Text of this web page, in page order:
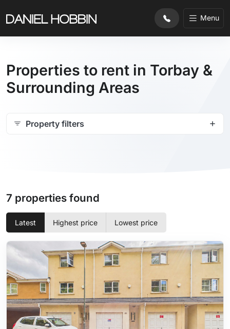
Menu
Properties to rent in Torbay &
Surrounding Areas
Property filters
7 properties found
Latest Highest price Lowest price